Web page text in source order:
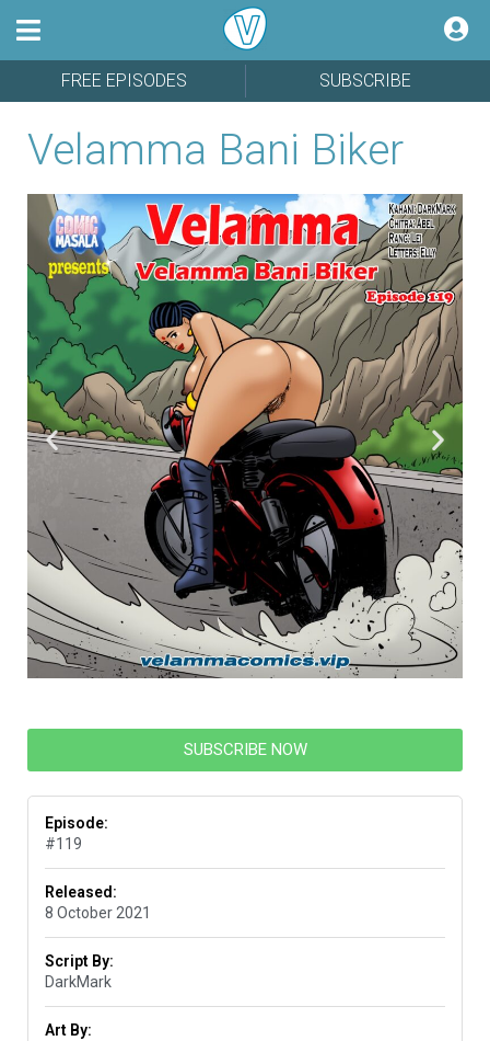
FREE EPISODES SUBSCRIBE
Velamma Bani Biker
SUBSCRIBE NOW
Episode:
#119
Released:
8 October 2021
Script By:
DarkMark
Art By: